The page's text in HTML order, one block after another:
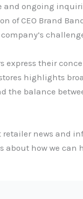
and ongoing
of CEO Brand
express their
highlights
the balance
retailer news and
about how we can